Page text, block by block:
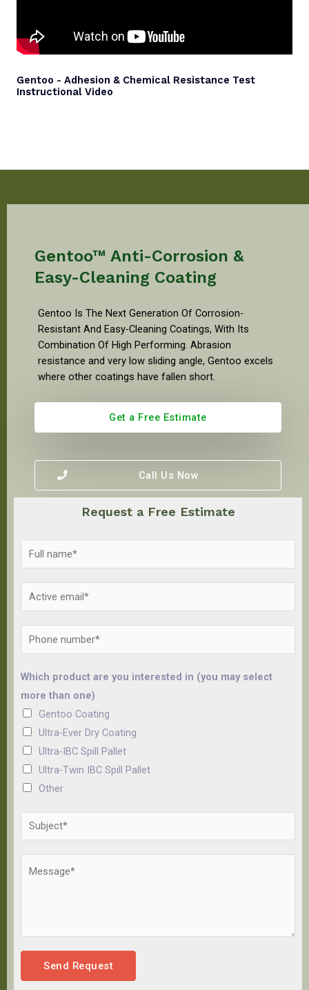
Gentoo - Adhesion & Chemical Resistance Test
Instructional Video
Gentoo™ Anti-Corrosion &
Easy-Cleaning Coating
Gentoo Is The Next Generation Of Corrosion-
Resistant And Easy-Cleaning Coatings, With Its
Combination Of High Performing. Abrasion
resistance and very low sliding angle, Gentoo excels
where other coatings have fallen short.
Get a Free Estimate
Call Us Now
Request a Free Estimate
Which product are you interested in (you may select
more than one)
Gentoo Coating
Ultra-Ever Dry Coating
Ultra-IBC Spill Pallet
Ultra-Twin IBC Spill Pallet
Other
Send Request